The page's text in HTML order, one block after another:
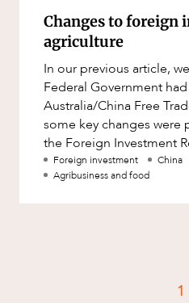
Workplace and
Changes to foreign
agriculture
In our previous article,
Federal Government
Australia/China Free
some key changes were
the Foreign Investment
would deal with inbound
Foreign investment China
Agribusiness and food
1